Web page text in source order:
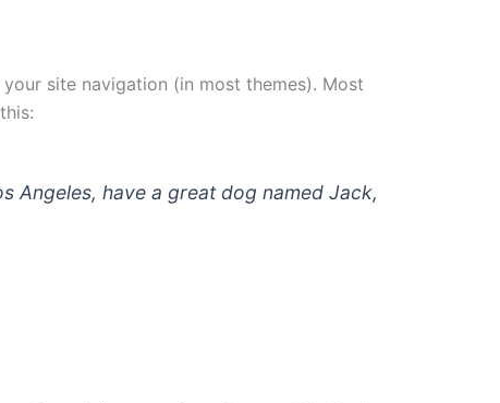
site navigation (in most themes). Most
Angeles, have a great dog named Jack,